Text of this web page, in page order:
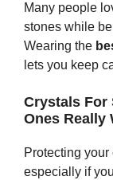
Many people
stones while
Wearing the
lets you keep
Crystals For
Ones Really
Protecting
especially if